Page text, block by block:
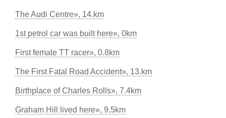
The Audi Centre», 14.km
1st petrol car was built here», 0km
First female TT racer», 0.8km
The First Fatal Road Accident», 13.km
Birthplace of Charles Rolls», 7.4km
Graham Hill lived here», 9.5km